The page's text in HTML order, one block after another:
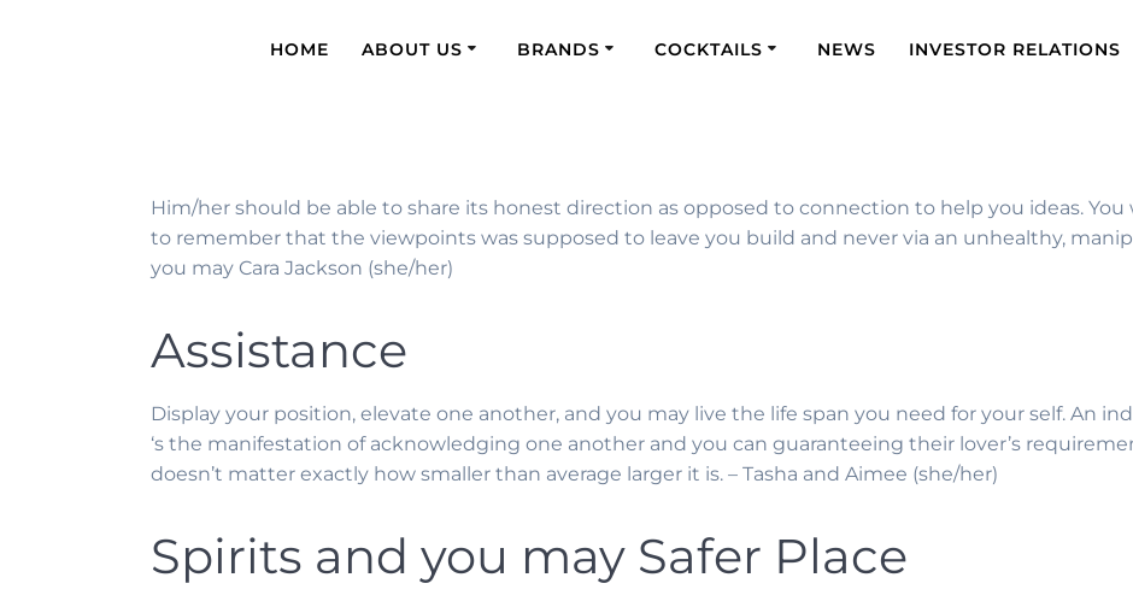
HOME ABOUT US BRANDS COCKTAILS NEWS INVESTOR RELATIONS
Him/her should be able to share its honest direction as opposed to connection to help you ideas.
to remember that the viewpoints was supposed to leave you build and never via an unhealthy,
you may Cara Jackson (she/her)
Assistance
Display your position, elevate one another, and you may live the life span you need for your self. An
‘s the manifestation of acknowledging one another and you can guaranteeing their lover’s
doesn’t matter exactly how smaller than average larger it is. – Tasha and Aimee (she/her)
Spirits and you may Safer Place